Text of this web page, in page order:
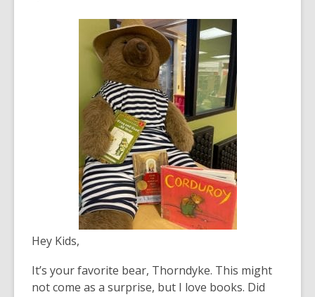
Hey Kids,
It’s your favorite bear, Thorndyke. This might
not come as a surprise, but I love books. Did